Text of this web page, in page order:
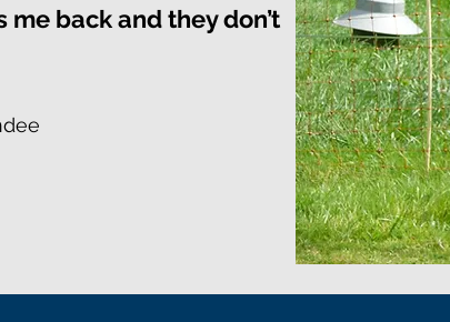
me back and they don’t